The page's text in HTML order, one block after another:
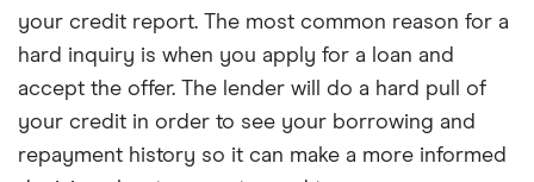
your credit report. The most common reason for a
hard inquiry is when you apply for a loan and
accept the offer. The lender will do a hard pull of
your credit in order to see your borrowing and
repayment history so it can make a more informed